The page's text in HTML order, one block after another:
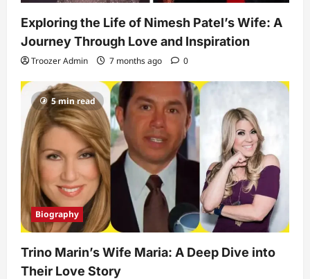
Exploring the Life of Nimesh Patel’s Wife: A
Journey Through Love and Inspiration
Troozer Admin 7 months ago 0
5 min read
Biography
Trino Marin’s Wife Maria: A Deep Dive into
Their Love Story